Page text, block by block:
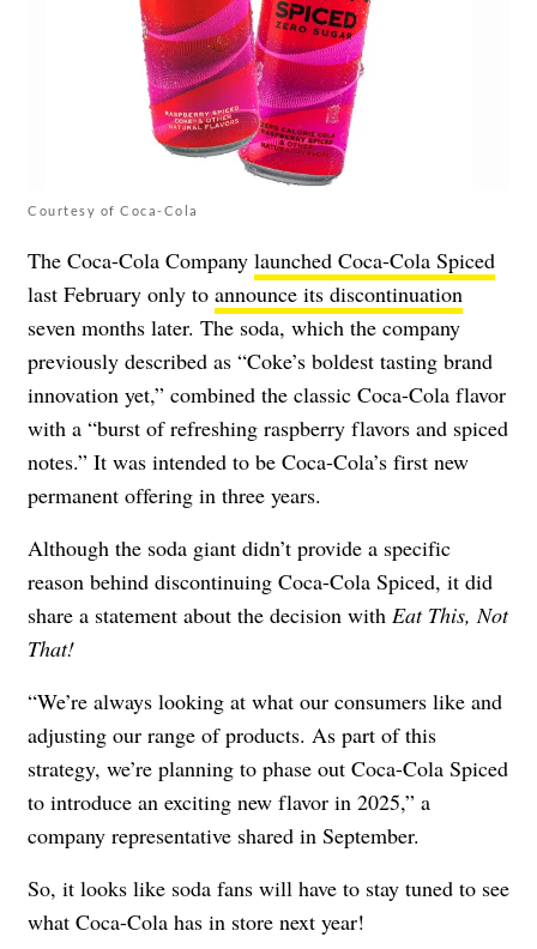
Courtesy of Coca-Cola
The Coca-Cola Company launched Coca-Cola Spiced
last February only to announce its discontinuation
seven months later. The soda, which the company
previously described as “Coke’s boldest tasting brand
innovation yet,” combined the classic Coca-Cola flavor
with a “burst of refreshing raspberry flavors and spiced
notes.” It was intended to be Coca-Cola’s first new
permanent offering in three years.
Although the soda giant didn’t provide a specific
reason behind discontinuing Coca-Cola Spiced, it did
share a statement about the decision with Eat This, Not
That!
“We’re always looking at what our consumers like and
adjusting our range of products. As part of this
strategy, we’re planning to phase out Coca-Cola Spiced
to introduce an exciting new flavor in 2025,” a
company representative shared in September.
So, it looks like soda fans will have to stay tuned to see
what Coca-Cola has in store next year!